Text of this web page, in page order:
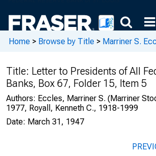
Home > Browse by Title > Marriner S.
Title: Letter to Presidents of All
Banks, Box 67, Folder 15, Item 5
Authors: Eccles, Marriner S. (Marriner
1977, Royall, Kenneth C., 1918-1999
Date: March 31, 1947